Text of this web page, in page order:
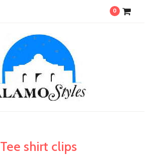
0
Tee shirt clips